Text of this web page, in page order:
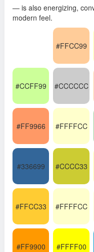
— is also energizing,
modern feel.
#FFCC99
#CCFF99 #CCCCCC
#FF9966 #FFFFCC
#336699 #CCCC33
#FFCC33 #FFFFCC
#FF9900 #FFFF00